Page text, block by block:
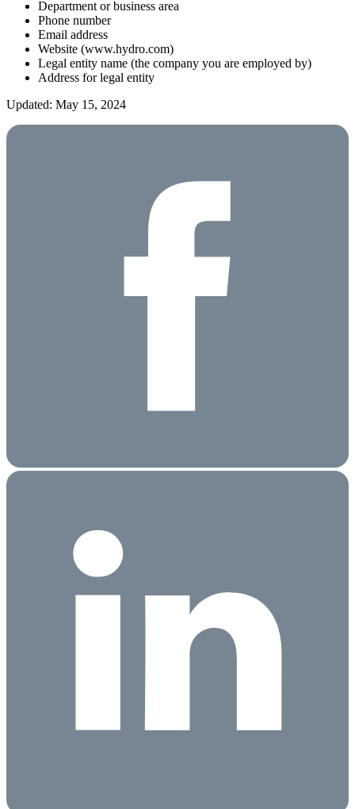
Department or business area
Phone number
Email address
Website (www.hydro.com)
Legal entity name (the company you are employed by)
Address for legal entity
Updated: May 15, 2024